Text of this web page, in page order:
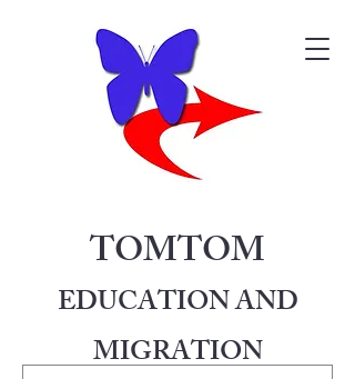
TOMTOM
EDUCATION AND
MIGRATION